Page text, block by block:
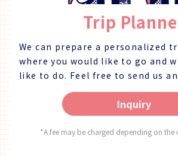
our brewers will give you a tour of our
explaining the sake making process and
our products special. You'll be able to see
facilities used in sake making, and learn
them. After the factory tour, you can enjoy
optional (additional fee required) tasting
our finest sake, as well as purchase any
have caught your interest. ※ We can also take
commemorative photos for you in the
well as lend you the brewer's happi to
Trip
We can prepare a personalized
where you would like to go and
like to do. Feel free to send us
Inquiry
*A fee may be charged depending on the